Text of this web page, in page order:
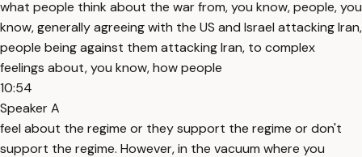
what people think about the war from, you know, people, you
know, generally agreeing with the US and Israel attacking Iran,
people being against them attacking Iran, to complex
feelings about, you know, how people
10:54
Speaker A
feel about the regime or they support the regime or don't
support the regime. However, in the vacuum where you